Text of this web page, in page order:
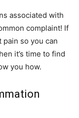
associated with
complaint! If
so you can
it’s time to find
you how.